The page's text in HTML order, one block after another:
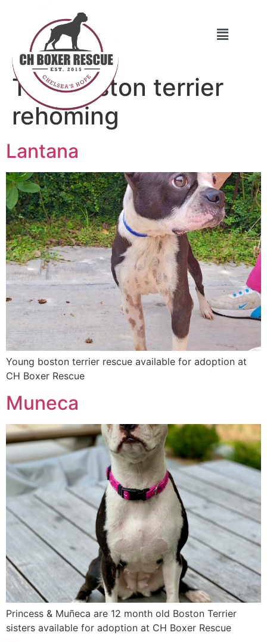
Tag:boston terrier
rehoming
Lantana
Young boston terrier rescue available for adoption at
CH Boxer Rescue
Muneca
Princess & Muñeca are 12 month old Boston Terrier
sisters available for adoption at CH Boxer Rescue